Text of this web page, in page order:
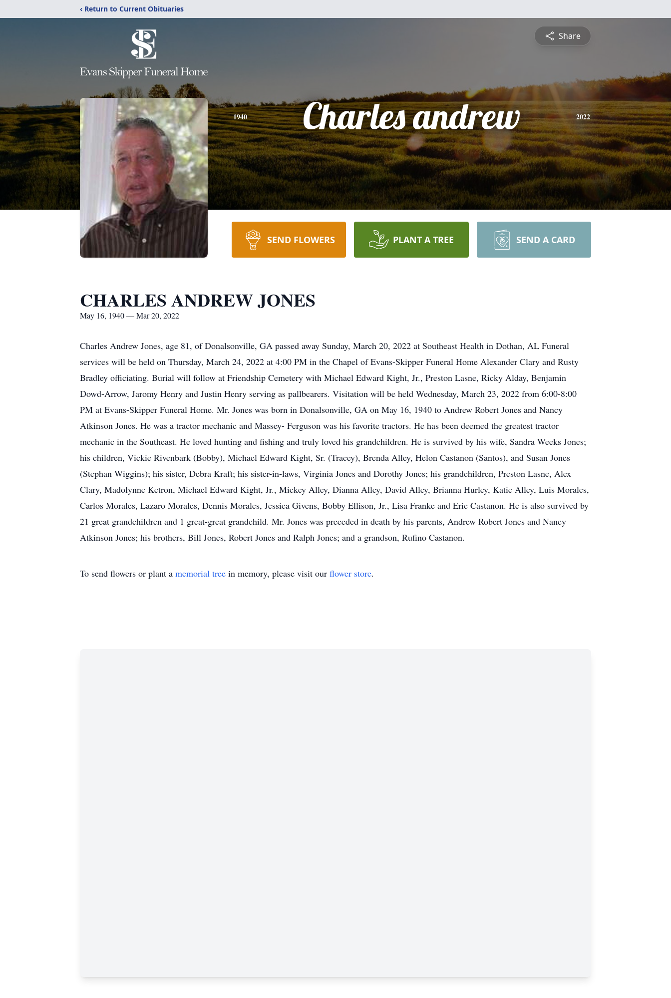
‹ Return to Current Obituaries
Share
1940 Charles andrew 2022
SEND FLOWERS PLANT A TREE SEND A CARD
CHARLES ANDREW JONES
May 16, 1940 — Mar 20, 2022
Charles Andrew Jones, age 81, of Donalsonville, GA passed away Sunday, March 20, 2022 at Southeast Health in Dothan, AL Funeral
services will be held on Thursday, March 24, 2022 at 4:00 PM in the Chapel of Evans-Skipper Funeral Home Alexander Clary and Rusty
Bradley officiating. Burial will follow at Friendship Cemetery with Michael Edward Kight, Jr., Preston Lasne, Ricky Alday, Benjamin
Dowd-Arrow, Jaromy Henry and Justin Henry serving as pallbearers. Visitation will be held Wednesday, March 23, 2022 from 6:00-8:00
PM at Evans-Skipper Funeral Home. Mr. Jones was born in Donalsonville, GA on May 16, 1940 to Andrew Robert Jones and Nancy
Atkinson Jones. He was a tractor mechanic and Massey- Ferguson was his favorite tractors. He has been deemed the greatest tractor
mechanic in the Southeast. He loved hunting and fishing and truly loved his grandchildren. He is survived by his wife, Sandra Weeks Jones;
his children, Vickie Rivenbark (Bobby), Michael Edward Kight, Sr. (Tracey), Brenda Alley, Helon Castanon (Santos), and Susan Jones
(Stephan Wiggins); his sister, Debra Kraft; his sister-in-laws, Virginia Jones and Dorothy Jones; his grandchildren, Preston Lasne, Alex
Clary, Madolynne Ketron, Michael Edward Kight, Jr., Mickey Alley, Dianna Alley, David Alley, Brianna Hurley, Katie Alley, Luis Morales,
Carlos Morales, Lazaro Morales, Dennis Morales, Jessica Givens, Bobby Ellison, Jr., Lisa Franke and Eric Castanon. He is also survived by
21 great grandchildren and 1 great-great grandchild. Mr. Jones was preceded in death by his parents, Andrew Robert Jones and Nancy
Atkinson Jones; his brothers, Bill Jones, Robert Jones and Ralph Jones; and a grandson, Rufino Castanon.
To send flowers or plant a memorial tree in memory, please visit our flower store.